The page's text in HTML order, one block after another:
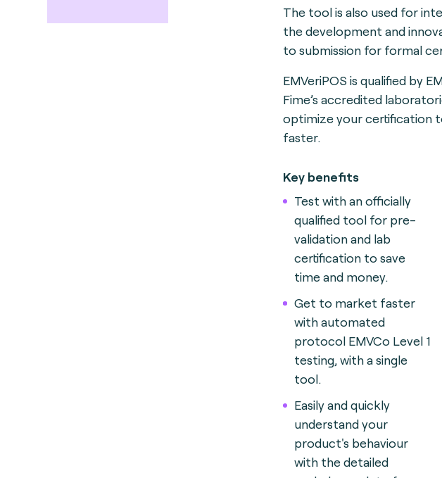
The tool is also used for
the development and
to submission for formal
EMVeriPOS is qualified by
Fime’s accredited
optimize your certification
faster.
Key benefits
Test with an officially
qualified tool for pre-
validation and lab
certification to save
time and money.
Get to market faster
with automated
protocol EMVCo Level 1
testing, with a single
tool.
Easily and quickly
understand your
product's behaviour
with the detailed